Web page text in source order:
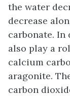
the water
decrease
carbonate.
also play a
calcium
aragonite.
carbon